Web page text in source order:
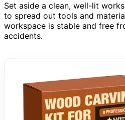
Set aside a clean, well-lit
to spread out tools and
workspace is stable and free
accidents.